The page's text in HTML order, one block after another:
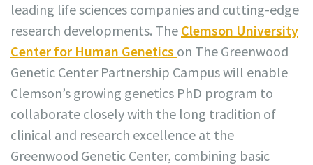
leading life sciences companies and cutting-edge
research developments. The Clemson University
Center for Human Genetics on The Greenwood
Genetic Center Partnership Campus will enable
Clemson’s growing genetics PhD program to
collaborate closely with the long tradition of
clinical and research excellence at the
Greenwood Genetic Center, combining basic